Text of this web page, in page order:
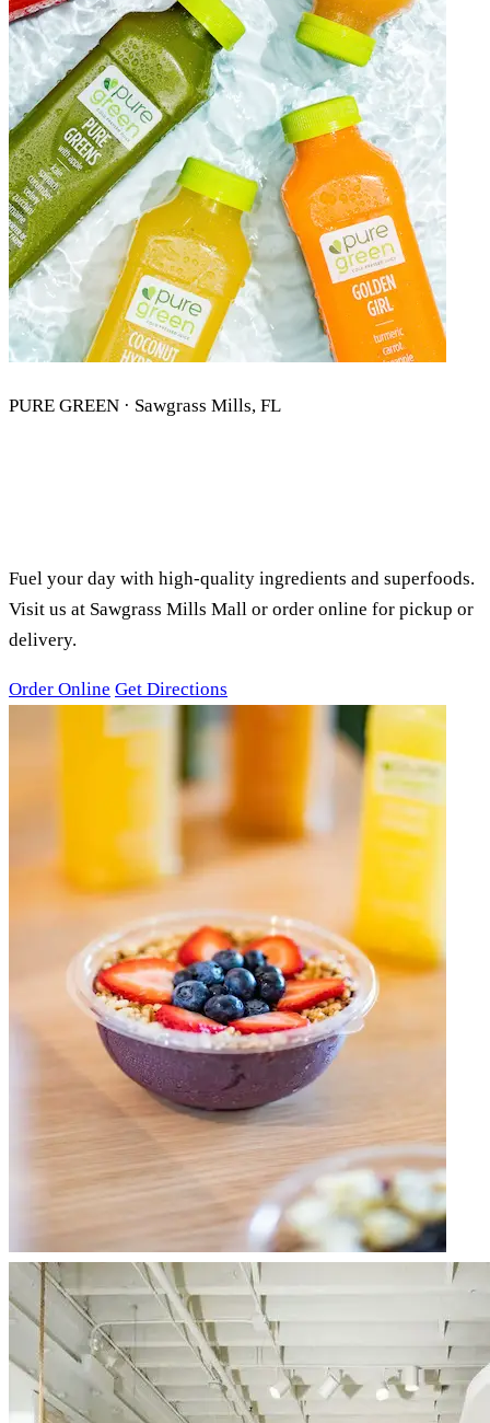
PURE GREEN · Sawgrass Mills, FL
JUICES
Fuel your day with high-quality ingredients and superfoods.
Visit us at Sawgrass Mills Mall or order online for pickup or
delivery.
Order Online Get Directions